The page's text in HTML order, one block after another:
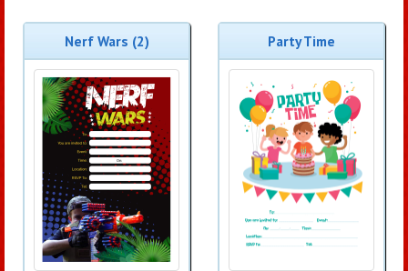
Nerf Wars (2) Party Time